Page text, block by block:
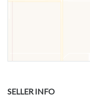
SELLER INFO